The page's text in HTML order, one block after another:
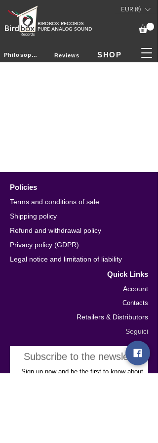
BIRDBOX RECORDS
PURE ANALOG SOUND
EUR (€)
Philosophy Reviews SHOP
Policies
Terms and conditions of sale
Shipping policy
Refund and withdrawal policy
Privacy policy (GDPR)
Legal notice and limitation of liability
Quick Links
Account
Contacts
Retailers & Distributors
Seguici
Subscribe to the newsletter
Sign up now and be the first to know about